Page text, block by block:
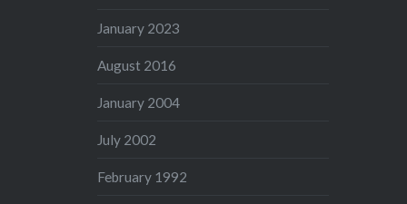
January 2023
August 2016
January 2004
July 2002
February 1992